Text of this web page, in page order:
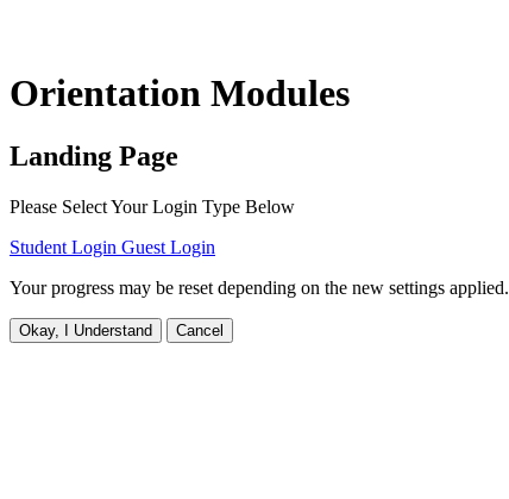
Orientation Modules
Landing Page
Please Select Your Login Type Below
Student Login Guest Login
Your progress may be reset depending on the new settings applied.
Okay, I Understand Cancel